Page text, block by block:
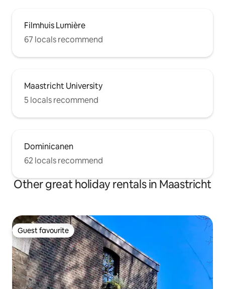
Filmhuis Lumière
67 locals recommend
Maastricht University
5 locals recommend
Dominicanen
62 locals recommend
Other great holiday rentals in Maastricht
Guest favourite
Guest favourite